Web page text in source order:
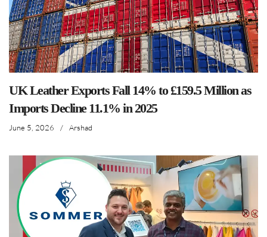
UK Leather Exports Fall 14% to £159.5 Million as
Imports Decline 11.1% in 2025
June 5, 2026 / Arshad